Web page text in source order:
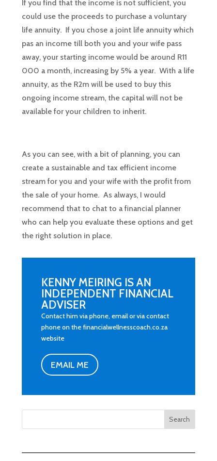
If you find that the income is not sufficient, you
could use the proceeds to purchase a voluntary
life annuity. If you chose a joint life annuity which
pas an income till both you and your wife pass
away, your starting income would be around R11
000 a month, increasing by 5% a year. With a life
annuity, as the R2m will be used to buy this
ongoing income stream, the capital will not be
available for your children to inherit.
As you can see, with a bit of planning, you can
create a sustainable and tax efficient income
stream for you and your wife with the profit from
the sale of your home. As always, I would
recommend that to chat to a financial planner
who can help you evaluate these options and get
the right solution in place.
KENNY MEIRING IS AN
INDEPENDENT FINANCIAL
ADVISER
Contact him via phone, email or via contact
phone on the financialwellnesscoach.co.za
website
EMAIL ME
Search